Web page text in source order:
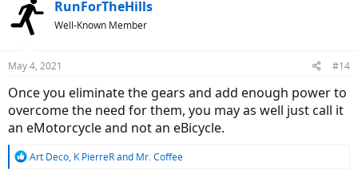
c
t
i
s
RunForTheHills
Well-Known Member
May 4, 2021 #14
Once you eliminate the gears and add enough power to
overcome the need for them, you may as well just call it
an eMotorcycle and not an eBicycle.
R
Art Deco, K PierreRand Mr. Coffee